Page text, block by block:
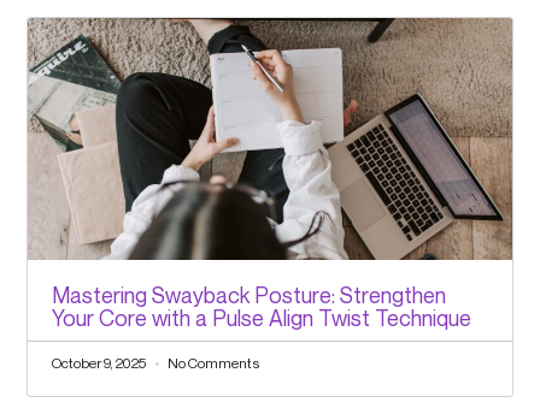
Mastering Swayback Posture: Strengthen
Your Core with a Pulse Align Twist Technique
October 9, 2025 No Comments